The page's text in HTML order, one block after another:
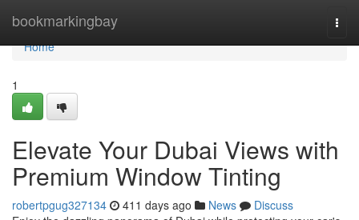
bookmarkingbay
Home
Home
1
Elevate Your Dubai Views with
Premium Window Tinting
robertpgug327134 411 days ago News
Discuss